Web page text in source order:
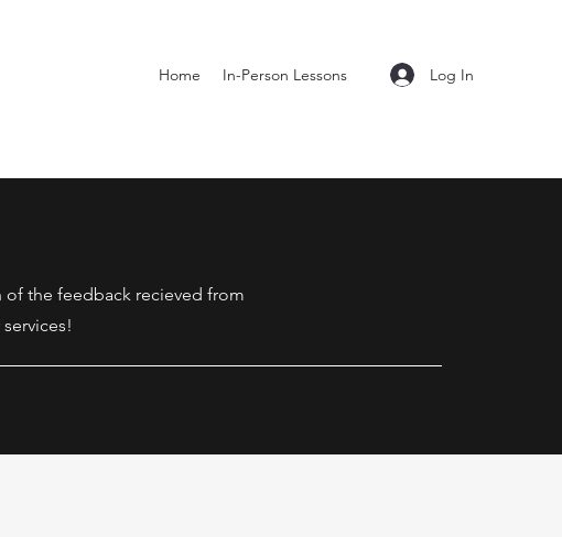
Home In-Person Lessons Log In
of the feedback recieved from